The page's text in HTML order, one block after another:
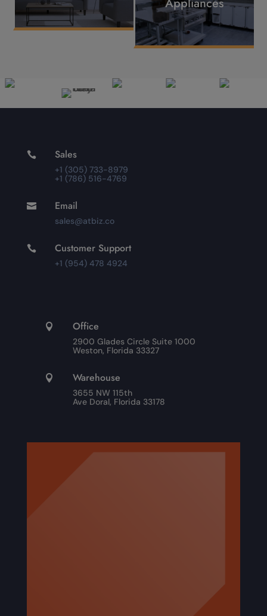
 Sales
+1 (305) 733-8979
+1 (786) 516-4769
 Email
sales@atbiz.co
 Customer Support
+1 (954) 478 4924
 Office
2900 Glades Circle Suite 1000
Weston, Florida 33327
 Warehouse
3655 NW 115th
Ave Doral, Florida 33178